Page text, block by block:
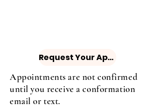
Request Your Appointment
Appointments are not confirmed
until you receive a conformation
email or text.